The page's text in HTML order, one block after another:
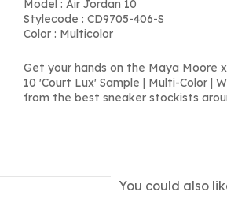
Model : Air Jordan 10
Stylecode : CD9705-406-S
Color : Multicolor
Get your hands on the Maya Moore
10 'Court Lux' Sample | Multi-Color |
from the best sneaker stockists
You could also